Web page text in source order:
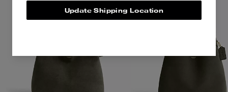
Update Shipping Location